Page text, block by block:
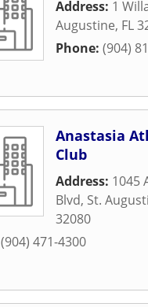
Address: 1
Augustine, FL
Phone: (904)
Anastasia
Club
Address: 1045
Blvd, St.
32080
(904) 471-4300